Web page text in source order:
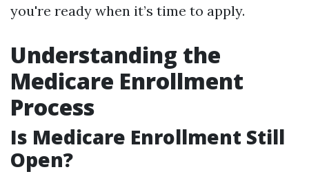
you're ready when it’s time to apply.
Understanding the
Medicare Enrollment
Process
Is Medicare Enrollment Still
Open?